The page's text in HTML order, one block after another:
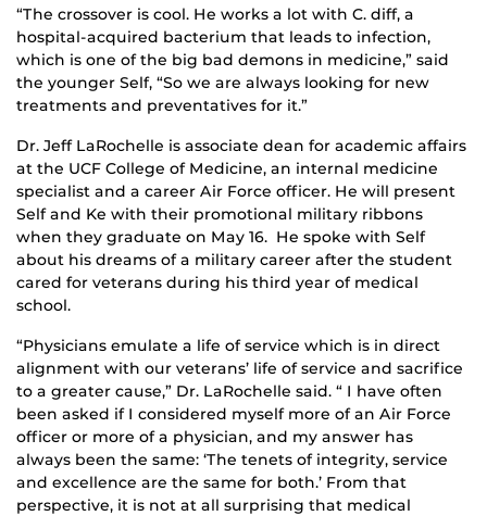
“The crossover is cool. He works a lot with C. diff, a
hospital-acquired bacterium that leads to infection,
which is one of the big bad demons in medicine,” said
the younger Self, “So we are always looking for new
treatments and preventatives for it.”
Dr. Jeff LaRochelle is associate dean for academic affairs
at the UCF College of Medicine, an internal medicine
specialist and a career Air Force officer. He will present
Self and Ke with their promotional military ribbons
when they graduate on May 16. He spoke with Self
about his dreams of a military career after the student
cared for veterans during his third year of medical
school.
“Physicians emulate a life of service which is in direct
alignment with our veterans’ life of service and sacrifice
to a greater cause,” Dr. LaRochelle said. “ I have often
been asked if I considered myself more of an Air Force
officer or more of a physician, and my answer has
always been the same: ‘The tenets of integrity, service
and excellence are the same for both.’ From that
perspective, it is not at all surprising that medical